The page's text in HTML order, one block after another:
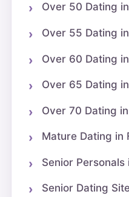
Over 50 Dating
Over 55 Dating
Over 60 Dating
Over 65 Dating
Over 70 Dating
Mature Dating in
Senior Personals
Senior Dating